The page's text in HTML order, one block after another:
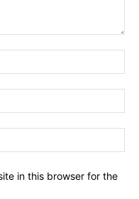
in this browser for the